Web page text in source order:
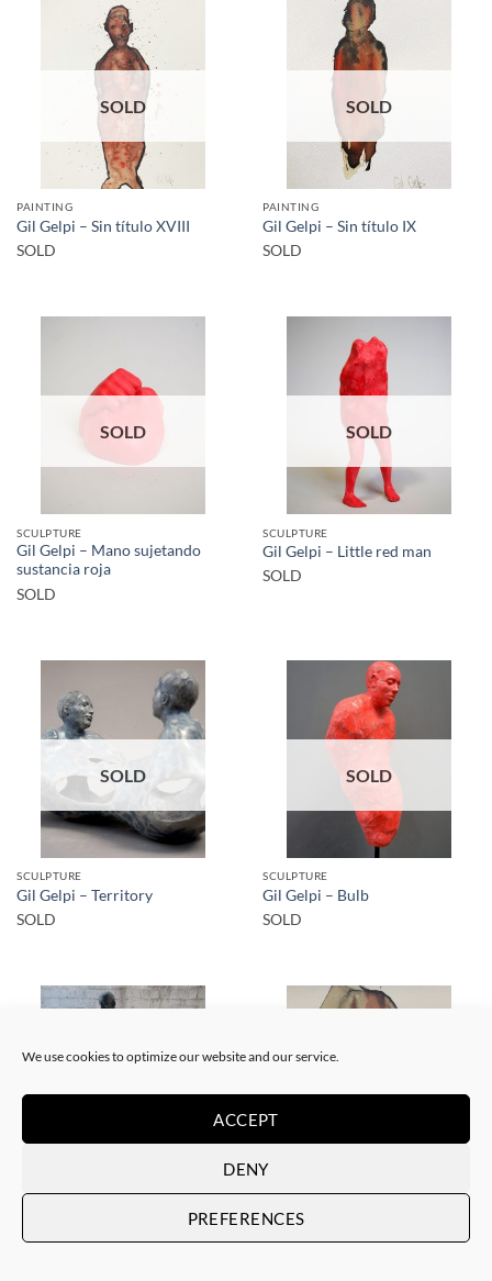
We use cookies to optimize our website and our service.
ACCEPT
DENY
PREFERENCES
SOLD
PAINTING
Gil Gelpi – Sin título XVIII
SOLD
SOLD
PAINTING
Gil Gelpi – Sin título IX
SOLD
SOLD
SCULPTURE
Gil Gelpi – Mano sujetando
sustancia roja
SOLD
SOLD
SCULPTURE
Gil Gelpi – Little red man
SOLD
SOLD
SCULPTURE
Gil Gelpi – Territory
SOLD
SOLD
SCULPTURE
Gil Gelpi – Bulb
SOLD
SOLD
SCULPTURE
SOLD
SOLD
Gil Gelpi – Sin título XII
SOLD